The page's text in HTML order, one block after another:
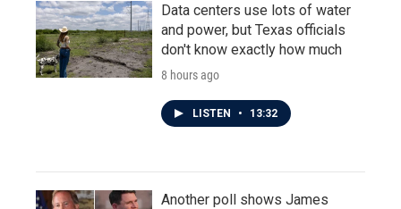
Data centers use lots of water
and power, but Texas officials
don't know exactly how much
8 hours ago
LISTEN • 13:32
Another poll shows James